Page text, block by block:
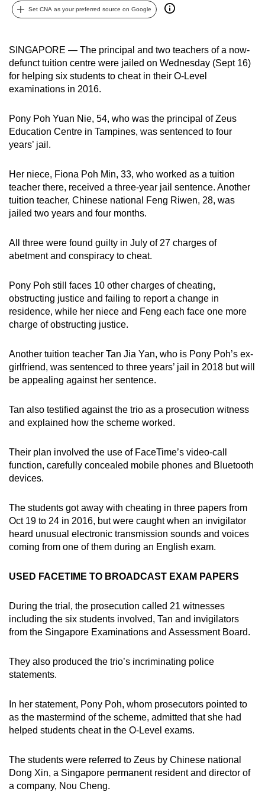
Set CNA as your preferred source on Google
SINGAPORE — The principal and two teachers of a now-
defunct tuition centre were jailed on Wednesday (Sept 16)
for helping six students to cheat in their O-Level
examinations in 2016.
Pony Poh Yuan Nie, 54, who was the principal of Zeus
Education Centre in Tampines, was sentenced to four
years’ jail.
Her niece, Fiona Poh Min, 33, who worked as a tuition
teacher there, received a three-year jail sentence. Another
tuition teacher, Chinese national Feng Riwen, 28, was
jailed two years and four months.
All three were found guilty in July of 27 charges of
abetment and conspiracy to cheat.
Pony Poh still faces 10 other charges of cheating,
obstructing justice and failing to report a change in
residence, while her niece and Feng each face one more
charge of obstructing justice.
Another tuition teacher Tan Jia Yan, who is Pony Poh’s ex-
girlfriend, was sentenced to three years’ jail in 2018 but will
be appealing against her sentence.
Tan also testified against the trio as a prosecution witness
and explained how the scheme worked.
Their plan involved the use of FaceTime’s video-call
function, carefully concealed mobile phones and Bluetooth
devices.
The students got away with cheating in three papers from
Oct 19 to 24 in 2016, but were caught when an invigilator
heard unusual electronic transmission sounds and voices
coming from one of them during an English exam.
USED FACETIME TO BROADCAST EXAM PAPERS
During the trial, the prosecution called 21 witnesses
including the six students involved, Tan and invigilators
from the Singapore Examinations and Assessment Board.
They also produced the trio’s incriminating police
statements.
In her statement, Pony Poh, whom prosecutors pointed to
as the mastermind of the scheme, admitted that she had
helped students cheat in the O-Level exams.
The students were referred to Zeus by Chinese national
Dong Xin, a Singapore permanent resident and director of
a company, Nou Cheng.
can
To
continue,
to
a
supported
or,
for
the
finest
download
the
app.
Upgraded
still
having
issues?
us